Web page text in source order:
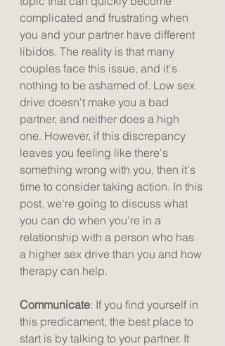
complicated and frustrating when
you and your partner have different
libidos. The reality is that many
couples face this issue, and it's
nothing to be ashamed of. Low sex
drive doesn't make you a bad
partner, and neither does a high
one. However, if this discrepancy
leaves you feeling like there's
something wrong with you, then it's
time to consider taking action. In this
post, we're going to discuss what
you can do when you're in a
relationship with a person who has
a higher sex drive than you and how
therapy can help.
Communicate: If you find yourself in
this predicament, the best place to
start is by talking to your partner. It